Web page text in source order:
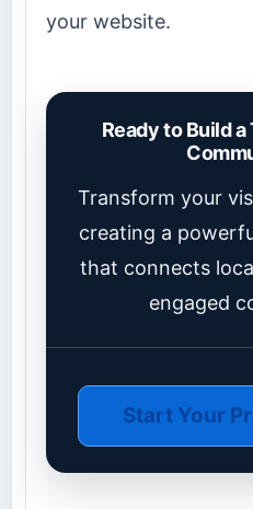
your website.
Ready to Build
Transform your
creating a
that connects
engaged
Start Your